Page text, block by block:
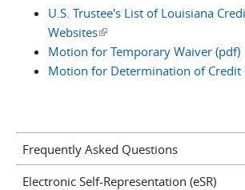
U.S. Trustee's List of Louisiana
Websites(link is external)
Motion for Temporary Waiver (pdf)
Motion for Determination of Credit
Frequently Asked Questions
Electronic Self-Representation (eSR)